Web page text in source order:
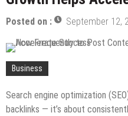
How to Turn Your House Into
How to Keep Your Yard in
Designing with Purpose:
Why Every New Coffee Spot
Structure Cafe
Posted on : September 12,
Business
Search engine optimization
backlinks — it’s about